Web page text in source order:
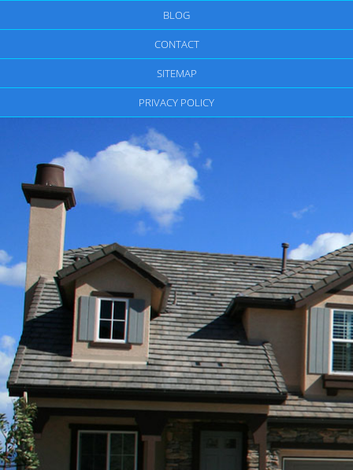
BLOG
CONTACT
SITEMAP
PRIVACY POLICY